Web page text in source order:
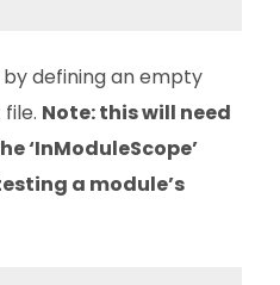
by defining an empty
Note: this will need
‘InModuleScope’
a module’s